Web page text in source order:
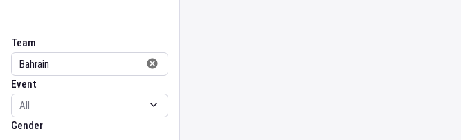
Team
Team
Event
Event
Gender
Gender